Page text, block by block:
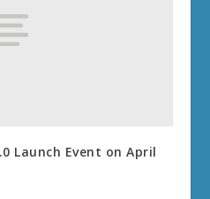
Launch Event on April